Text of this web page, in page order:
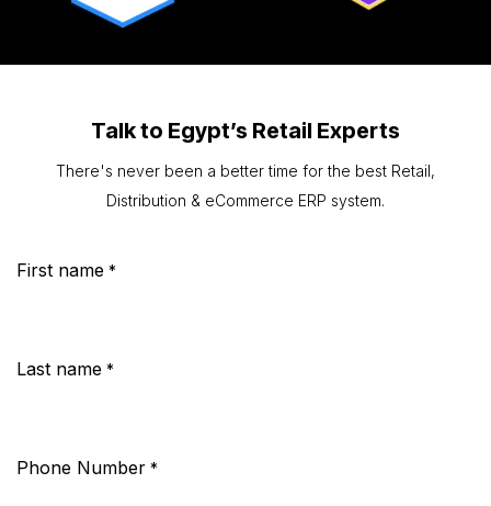
Talk to Egypt’s Retail Experts
There's never been a better time for the best Retail,
Distribution & eCommerce ERP system.
First name *
Last name *
Phone Number *